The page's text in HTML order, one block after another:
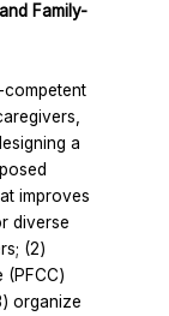
Family-
a
improves
diverse
(2)
(PFCC)
organize